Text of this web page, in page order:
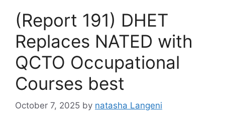
(Report 191) DHET
Replaces NATED with
QCTO Occupational
Courses best
October 7, 2025 by natasha Langeni